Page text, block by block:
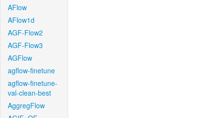
AFlow
AFlow1d
AGF-Flow2
AGF-Flow3
AGFlow
agflow-finetune
agflow-finetune-
val-clean-best
AggregFlow